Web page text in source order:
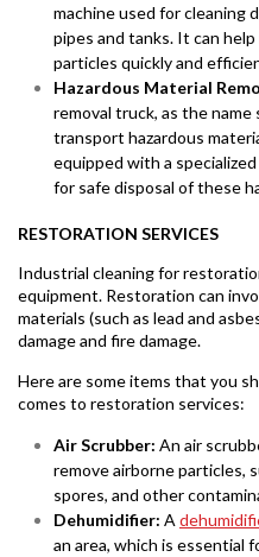
machine used for cleaning
pipes and tanks. It can
particles quickly and
Hazardous Material
removal truck, as the
transport hazardous
equipped with a
for safe disposal of these
RESTORATION SERVICES
Industrial cleaning for
equipment. Restoration can
materials (such as lead and
damage and fire damage.
Here are some items that you
comes to restoration services:
Air Scrubber: An air
remove airborne particles,
spores, and other
Dehumidifier: A
an area, which is essential